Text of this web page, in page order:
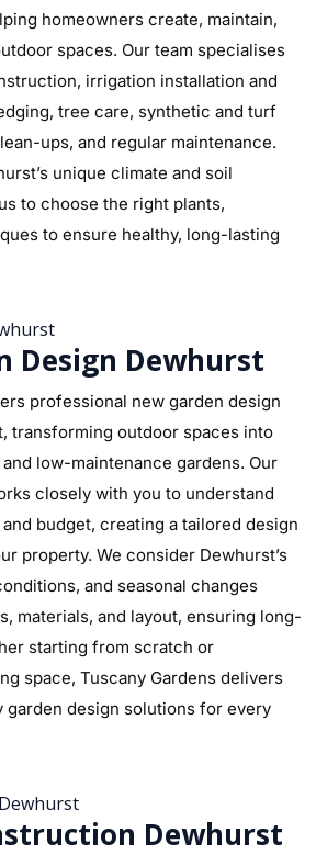
homeowners create, maintain,
spaces. Our team specialises
irrigation installation and
tree care, synthetic and turf
ups, and regular maintenance.
unique climate and soil
to choose the right plants,
to ensure healthy, long-lasting
Design Dewhurst
professional new garden design
transforming outdoor spaces into
low-maintenance gardens. Our
closely with you to understand
budget, creating a tailored design
property. We consider Dewhurst’s
and seasonal changes
materials, and layout, ensuring long-
starting from scratch or
space, Tuscany Gardens delivers
design solutions for every
Dewhurst